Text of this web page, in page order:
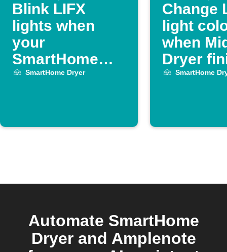
Blink LIFX
lights when
your
SmartHome
Dryer cycle
SmartHome Dryer
Change
light
when
Dryer
SmartHome
Automate SmartHome
Dryer and Amplenote